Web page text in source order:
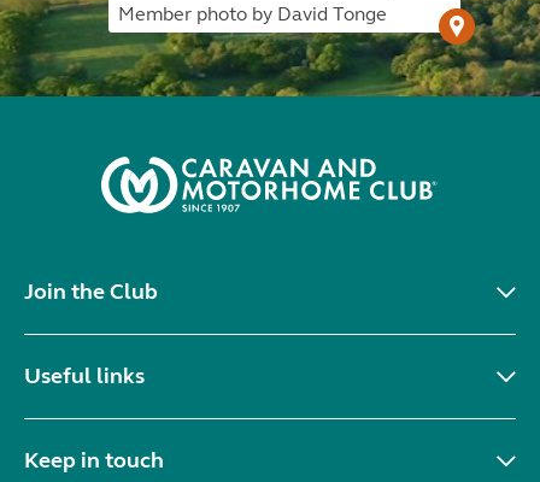
Member photo by David Tonge
Join the Club
Useful links
Keep in touch